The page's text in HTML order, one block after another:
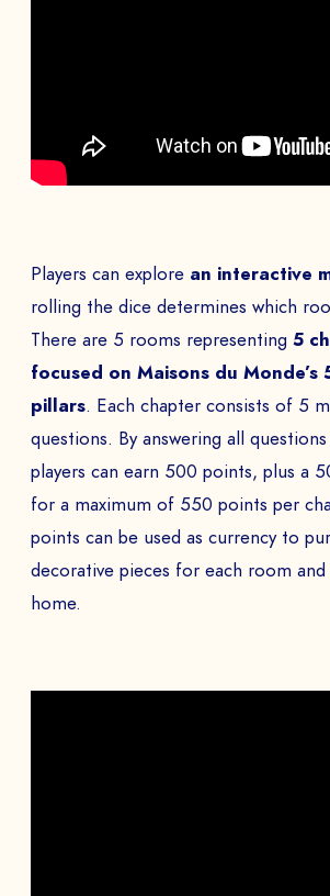
Players can explore an interactive
rolling the dice determines which
There are 5 rooms representing 5
focused on Maisons du Monde’s
pillars. Each chapter consists of 5
questions. By answering all
players can earn 500 points, plus a
for a maximum of 550 points per
points can be used as currency to
decorative pieces for each room
home.